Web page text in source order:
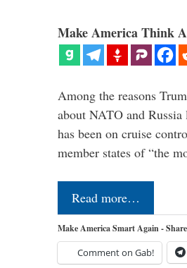
Make America Think
Among the reasons
about NATO and
has been on cruise
member states of “the
Read more…
Make America Smart Again -
Comment on Gab!